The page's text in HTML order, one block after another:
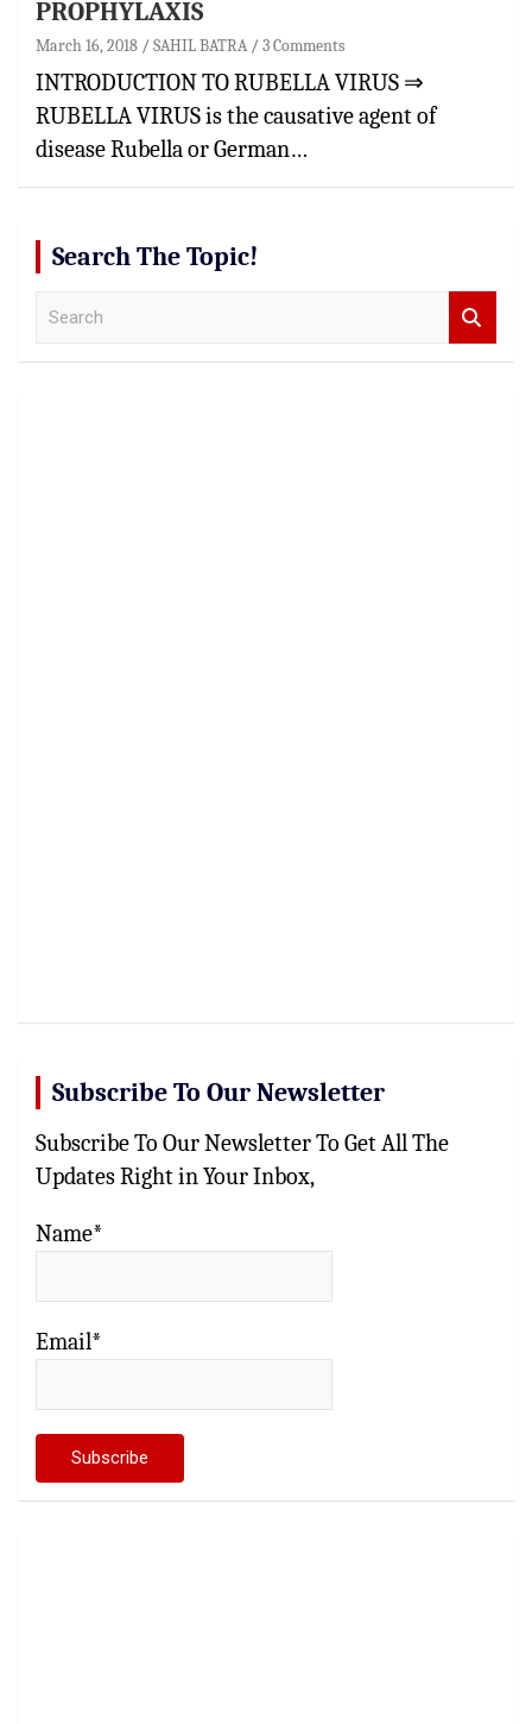
PROPHYLAXIS
March 16, 2018 SAHIL BATRA 3 Comments
INTRODUCTION TO RUBELLA VIRUS ⇒
RUBELLA VIRUS is the causative agent of
disease Rubella or German…
Search The Topic!
Subscribe To Our Newsletter
Subscribe To Our Newsletter To Get All The
Updates Right in Your Inbox,
Name*
Email*